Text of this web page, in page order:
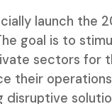
launch
goal is to
sectors for
their
disruptive